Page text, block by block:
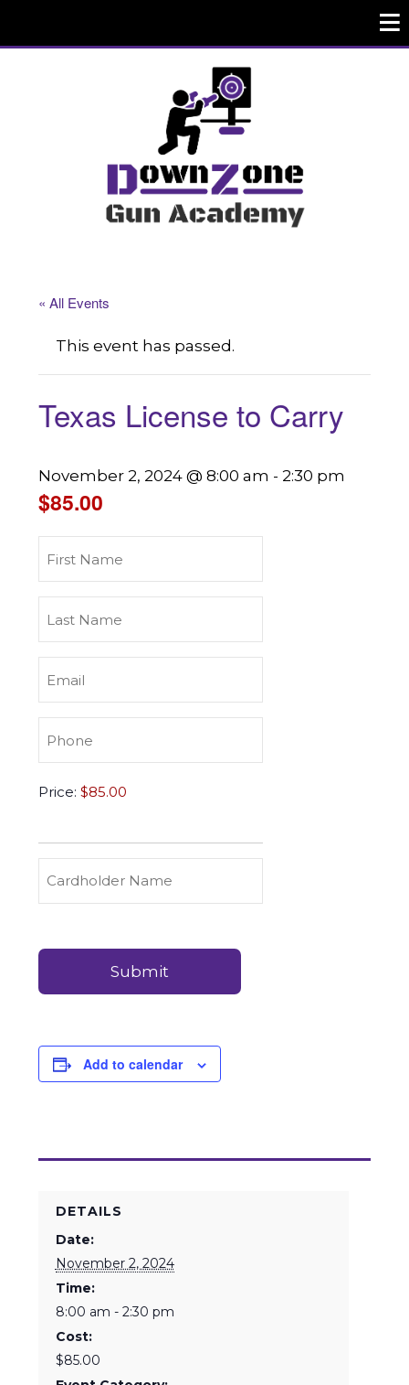
« All Events
This event has passed.
Texas License to Carry
November 2, 2024 @ 8:00 am -2:30 pm
$85.00
Name
Name
(Required)
(Required)
Texas
Price:
&
Debit
Payments
Cardholder
Details
Add to calendar
DETAILS
Date:
November 2, 2024
Time:
8:00 am - 2:30 pm
Cost:
$85.00